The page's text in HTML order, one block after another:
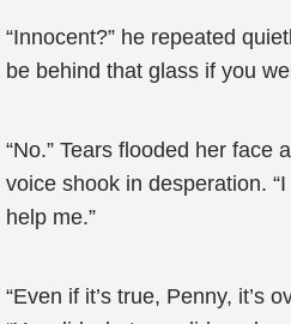
“Innocent?” he repeated
be behind that glass if you
“No.” Tears flooded her face
voice shook in desperation.
help me.”
“Even if it’s true, Penny, it’s